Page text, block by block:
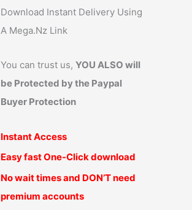
Download Instant Delivery Using
A Mega.Nz Link
You can trust us, YOU ALSO will
be Protected by the Paypal
Buyer Protection
Instant Access
Easy fast One-Click download
No wait times and DON’T need
premium accounts